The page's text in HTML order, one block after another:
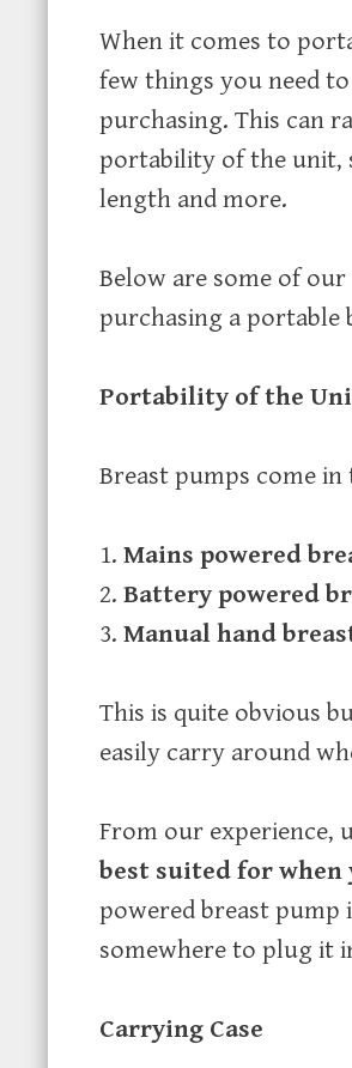
When it comes to
few things you need
purchasing. This can
portability of the unit,
length and more.
Below are some of
purchasing a portable
Portability of the
Breast pumps come
Mains powered
Battery powered
Manual hand
This is quite obvious
easily carry around
From our experience,
best suited for when
powered breast pump
somewhere to plug it
Carrying Case